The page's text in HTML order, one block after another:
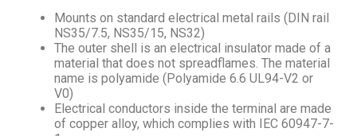
Mounts on standard electrical metal rails (DIN rail
NS35/7.5, NS35/15, NS32)
The outer shell is an electrical insulator made of a
material that does not spreadflames. The material
name is polyamide (Polyamide 6.6 UL94-V2 or
V0)
Electrical conductors inside the terminal are made
of copper alloy, which complies with IEC 60947-7-